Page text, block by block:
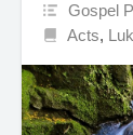
Gospel
Acts,